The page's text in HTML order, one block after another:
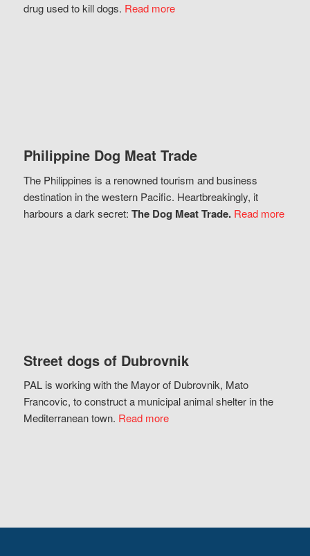
drug used to kill dogs. Read more
Philippine Dog Meat Trade
The Philippines is a renowned tourism and business
destination in the western Pacific. Heartbreakingly, it
harbours a dark secret: The Dog Meat Trade. Read more
Street dogs of Dubrovnik
PAL is working with the Mayor of Dubrovnik, Mato
Francovic, to construct a municipal animal shelter in the
Mediterranean town. Read more